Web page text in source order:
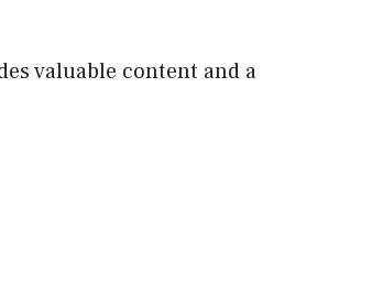
valuable content and a